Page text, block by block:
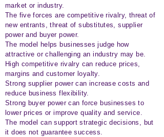
market or industry.
The five forces are competitive rivalry, threat of
new entrants, threat of substitutes, supplier
power and buyer power.
The model helps businesses judge how
attractive or challenging an industry may be.
High competitive rivalry can reduce prices,
margins and customer loyalty.
Strong supplier power can increase costs and
reduce business flexibility.
Strong buyer power can force businesses to
lower prices or improve quality and service.
The model can support strategic decisions, but
it does not guarantee success.